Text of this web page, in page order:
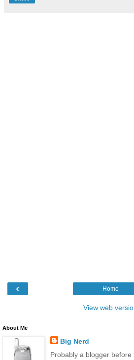
‹ Home
View web
About Me
Big Nerd
Probably a blogger